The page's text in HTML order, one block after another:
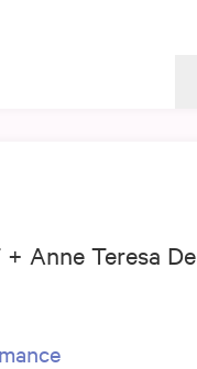
Anne Teresa De